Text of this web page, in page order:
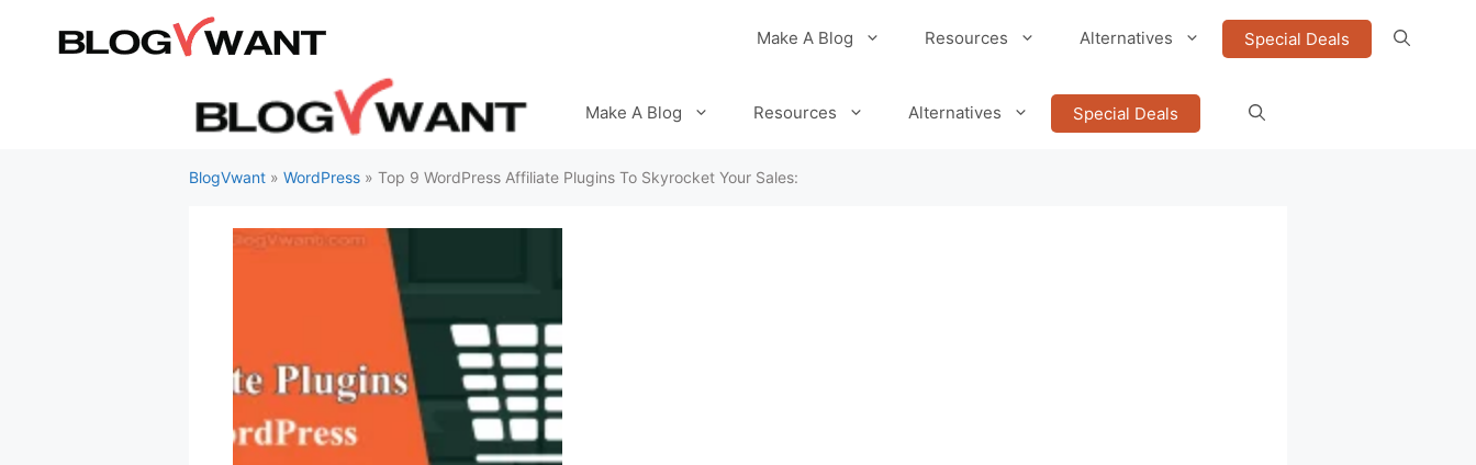
Make A Blog Resources Alternatives Special Deals
Make A Blog Resources Alternatives Special Deals
BlogVwant » WordPress » Top 9 WordPress Affiliate Plugins To Skyrocket Your Sales: